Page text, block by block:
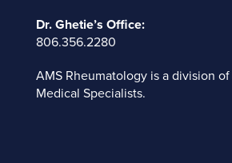
Dr. Ghetie’s Office:
806.356.2280
AMS Rheumatology is a division of
Medical Specialists.